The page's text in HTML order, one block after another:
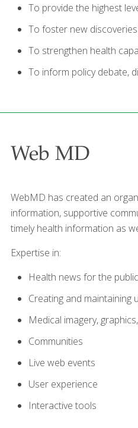
To provide the highest
To foster new
To strengthen health
To inform policy debate,
Web MD
WebMD has created an
information, supportive
timely health information as
Expertise in:
Health news for the public
Creating and
Medical imagery,
Communities
Live web events
User experience
Interactive tools